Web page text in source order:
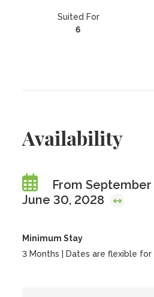
Suited For
6
Availability
From September
June 30, 2028
Minimum Stay
3 Months | Dates are flexible for